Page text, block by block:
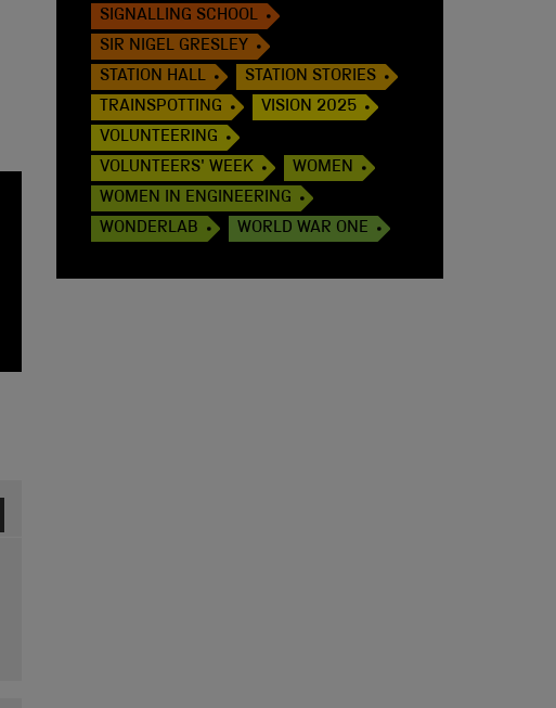
SIGNALLING SCHOOL
SIR NIGEL GRESLEY
STATION HALL
STATION STORIES
TRAINSPOTTING
VISION 2025
VOLUNTEERING
VOLUNTEERS' WEEK
WOMEN
WOMEN IN ENGINEERING
WONDERLAB
WORLD WAR ONE